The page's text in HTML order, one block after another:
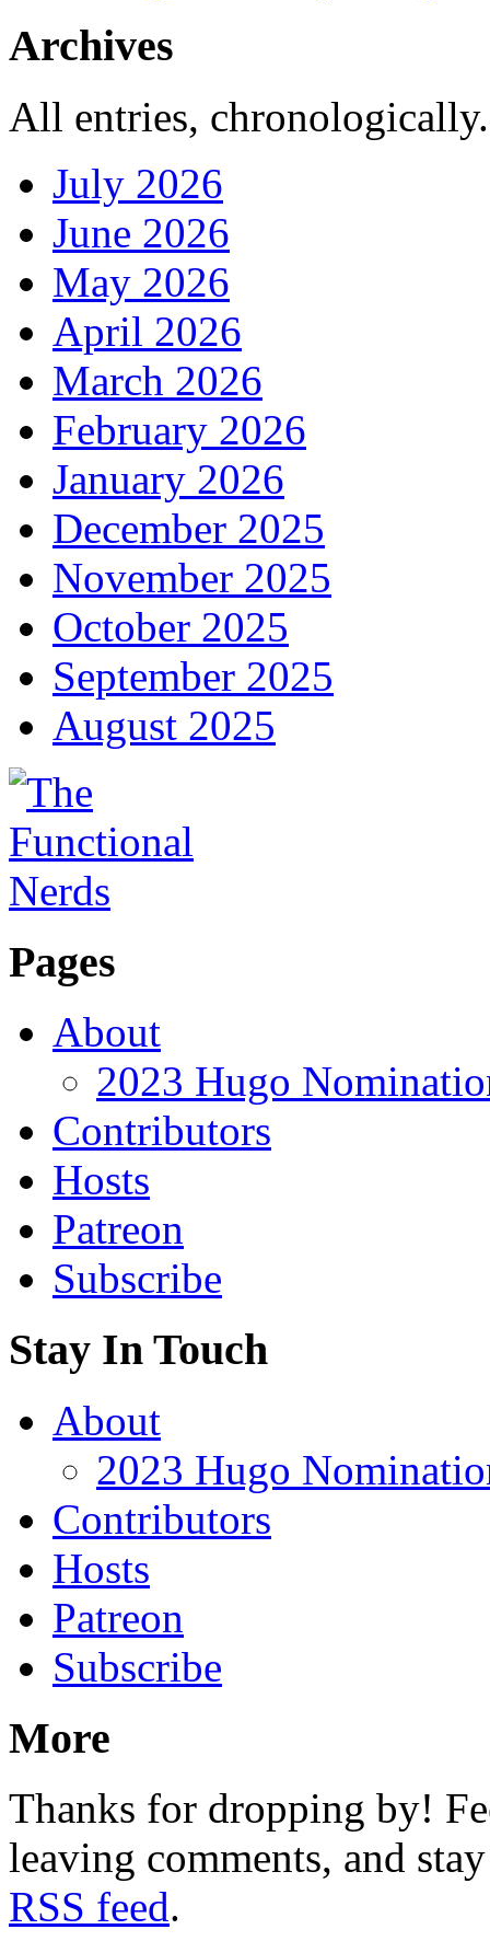
Archives
All entries,
July 2026
June 2026
May 2026
April 2026
March 2026
February 2026
January 2026
December 2025
November 2025
October 2025
September 2025
August 2025
Pages
About
2023 Hugo
Contributors
Hosts
Patreon
Subscribe
Stay In Touch
About
2023 Hugo
Contributors
Hosts
Patreon
Subscribe
More
Thanks for dropping by!
leaving comments, and
RSS feed.